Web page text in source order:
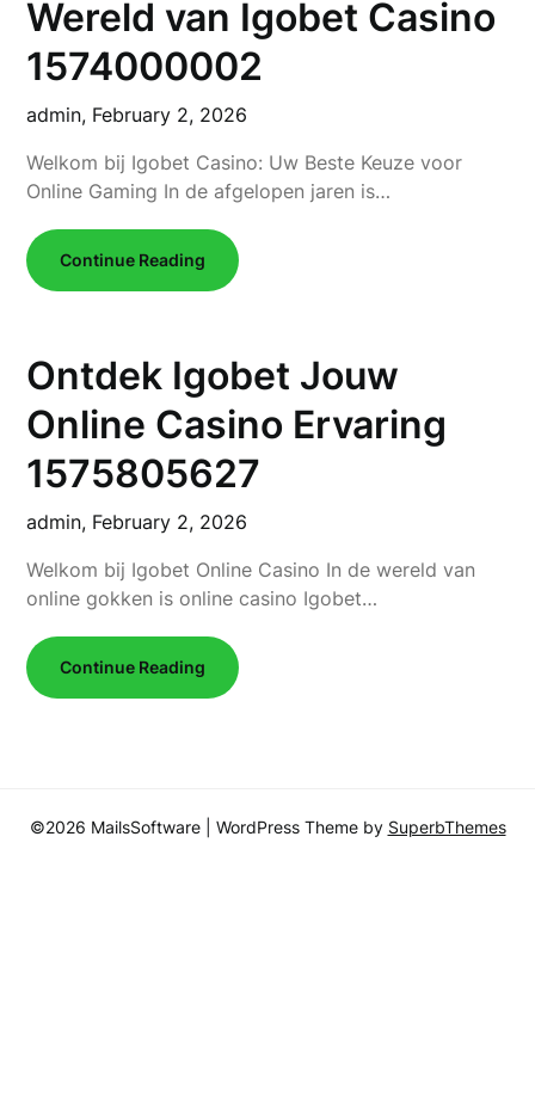
Wereld van Igobet Casino
1574000002
admin, February 2, 2026
Welkom bij Igobet Casino: Uw Beste Keuze voor
Online Gaming In de afgelopen jaren is…
Continue Reading
Ontdek Igobet Jouw
Online Casino Ervaring
1575805627
admin, February 2, 2026
Welkom bij Igobet Online Casino In de wereld van
online gokken is online casino Igobet…
Continue Reading
©2026 MailsSoftware | WordPress Theme by SuperbThemes